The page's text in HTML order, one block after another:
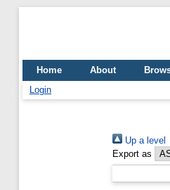
Home About
Login
Up a level
Export as